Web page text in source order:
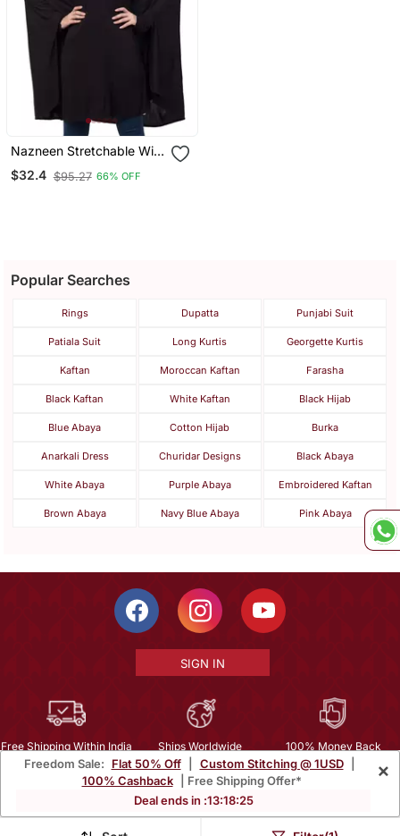
Nazneen Stretchable With
Sleeve, Knee Length
Jilbab Cum Prayer Khimar
$32.4 $95.27 66% OFF
Freedom Sale: Flat 50% Off Custom Stitching @ 1USD
100% Cashback
| Free Shipping Offer*
Deal ends in :13:18:25
×
Popular Searches
Rings Dupatta Punjabi Suit
Patiala Suit Long Kurtis Georgette Kurtis
Kaftan Moroccan Kaftan Farasha
Black Kaftan White Kaftan Black Hijab
Blue Abaya Cotton Hijab Burka
Anarkali Dress Churidar Designs Black Abaya
White Abaya Purple Abaya Embroidered Kaftan
Brown Abaya Navy Blue Abaya Pink Abaya
SIGN IN
Free Shipping Within India Ships Worldwide
100% Money Back
Guarantee
Privacy | About Us | Careers
Email :mcare@mirraw.com
+1 949 464 5941